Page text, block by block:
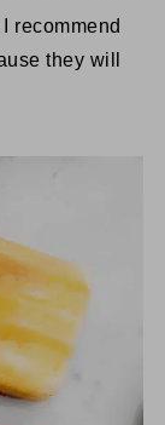
recommend
they will